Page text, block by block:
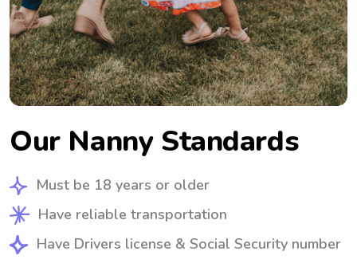
Our Nanny Standards
Must be 18 years or older
Have reliable transportation
Have Drivers license & Social Security number